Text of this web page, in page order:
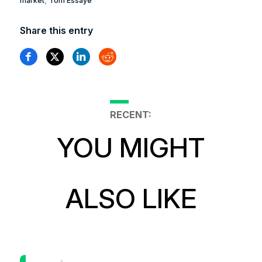
Share this entry
RECENT:
YOU MIGHT
ALSO LIKE